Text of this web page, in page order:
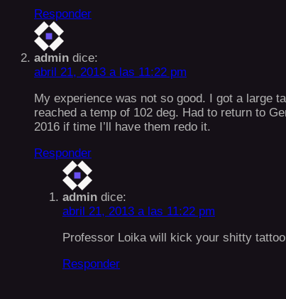
Responder
admin dice:
abril 21, 2013 a las 11:22 pm
My experience was not so good. I got a large
reached a temp of 102 deg. Had to return to
2016 if time I’ll have them redo it.
Responder
admin dice:
abril 21, 2013 a las 11:22 pm
Professor Loika will kick your shitty
Responder